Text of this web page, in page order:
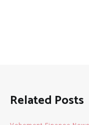
Related Posts